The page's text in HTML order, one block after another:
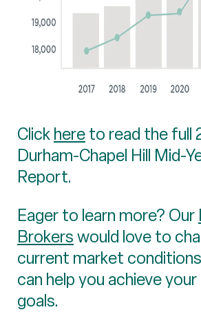
Clickhereto read the full
Durham-Chapel Hill Mid-
Report.
Eager to learn more? Our
Brokerswould love to
current market
can help you achieve
goals.